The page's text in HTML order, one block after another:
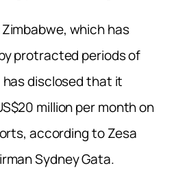
which has
protracted periods of
has disclosed that it
million per month on
according to Zesa
Sydney Gata.